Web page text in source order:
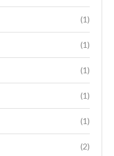
(1)
(1)
(1)
(1)
(1)
(2)